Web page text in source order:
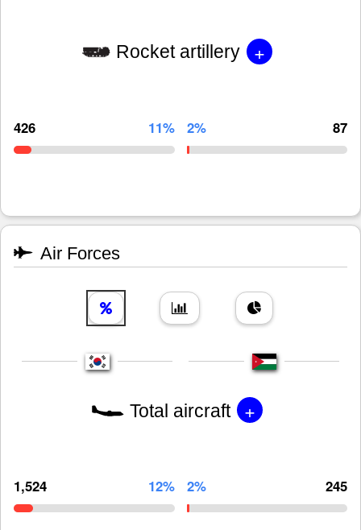
Rocket artillery +
426 11% 2% 87
Air Forces
Total aircraft +
1,524 12% 2% 245